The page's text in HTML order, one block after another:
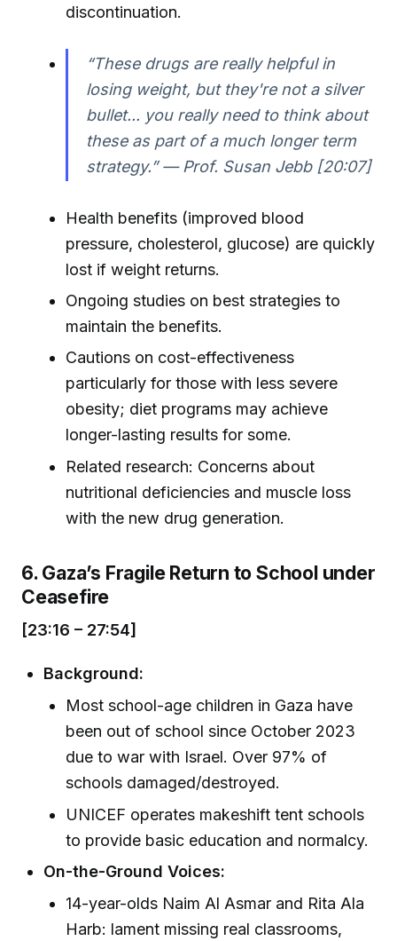
discontinuation.
“These drugs are really helpful in
losing weight, but they're not a silver
bullet... you really need to think about
these as part of a much longer term
strategy.” — Prof. Susan Jebb [20:07]
Health benefits (improved blood
pressure, cholesterol, glucose) are quickly
lost if weight returns.
Ongoing studies on best strategies to
maintain the benefits.
Cautions on cost-effectiveness
particularly for those with less severe
obesity; diet programs may achieve
longer-lasting results for some.
Related research: Concerns about
nutritional deficiencies and muscle loss
with the new drug generation.
6. Gaza’s Fragile Return to School under
Ceasefire
[23:16 – 27:54]
Background:
Most school-age children in Gaza have
been out of school since October 2023
due to war with Israel. Over 97% of
schools damaged/destroyed.
UNICEF operates makeshift tent schools
to provide basic education and normalcy.
On-the-Ground Voices:
14-year-olds Naim Al Asmar and Rita Ala
Harb: lament missing real classrooms,